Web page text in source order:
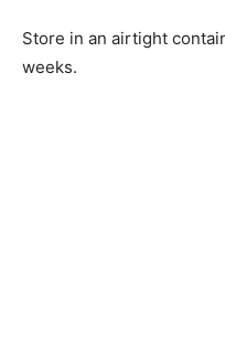
Store in an airtight
weeks.